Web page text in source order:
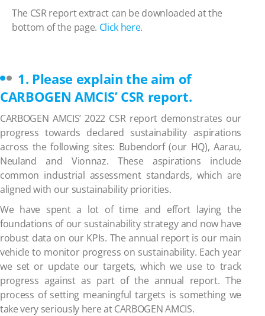
The CSR report extract can be downloaded at the
bottom of the page. Click here.
1. Please explain the aim of
CARBOGEN AMCIS’ CSR report.
CARBOGEN AMCIS’2022 CSR report demonstrates our
progress towards declared sustainability aspirations
across the following sites: Bubendorf (our HQ), Aarau,
Neuland and Vionnaz. These aspirations include
common industrial assessment standards, which are
aligned with our sustainability priorities.
We have spent a lot of time and effort laying the
foundations of our sustainability strategy and now have
robust data on our KPIs. The annual report is our main
vehicle to monitor progress on sustainability. Each year
we set or update our targets, which we use to track
progress against as part of the annual report. The
process of setting meaningful targets is something we
take very seriously here at CARBOGEN AMCIS.